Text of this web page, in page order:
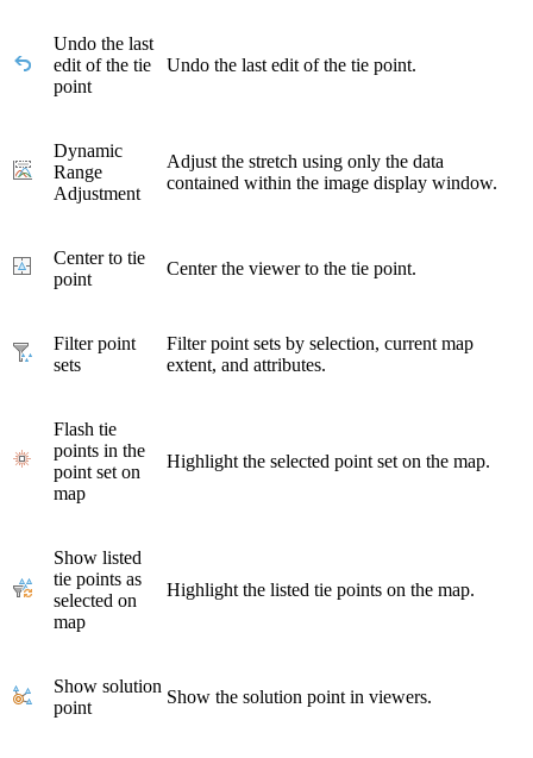
Undo the last
edit of the tie
point
Undo the last edit of the tie point.
Dynamic
Range
Adjustment
Adjust the stretch using only the data
contained within the image display window.
Center to tie
point
Center the viewer to the tie point.
Filter point
sets
Filter point sets by selection, current map
extent, and attributes.
Flash tie
points in the
point set on
map
Highlight the selected point set on the map.
Show listed
tie points as
selected on
map
Highlight the listed tie points on the map.
Show solution
point
Show the solution point in viewers.